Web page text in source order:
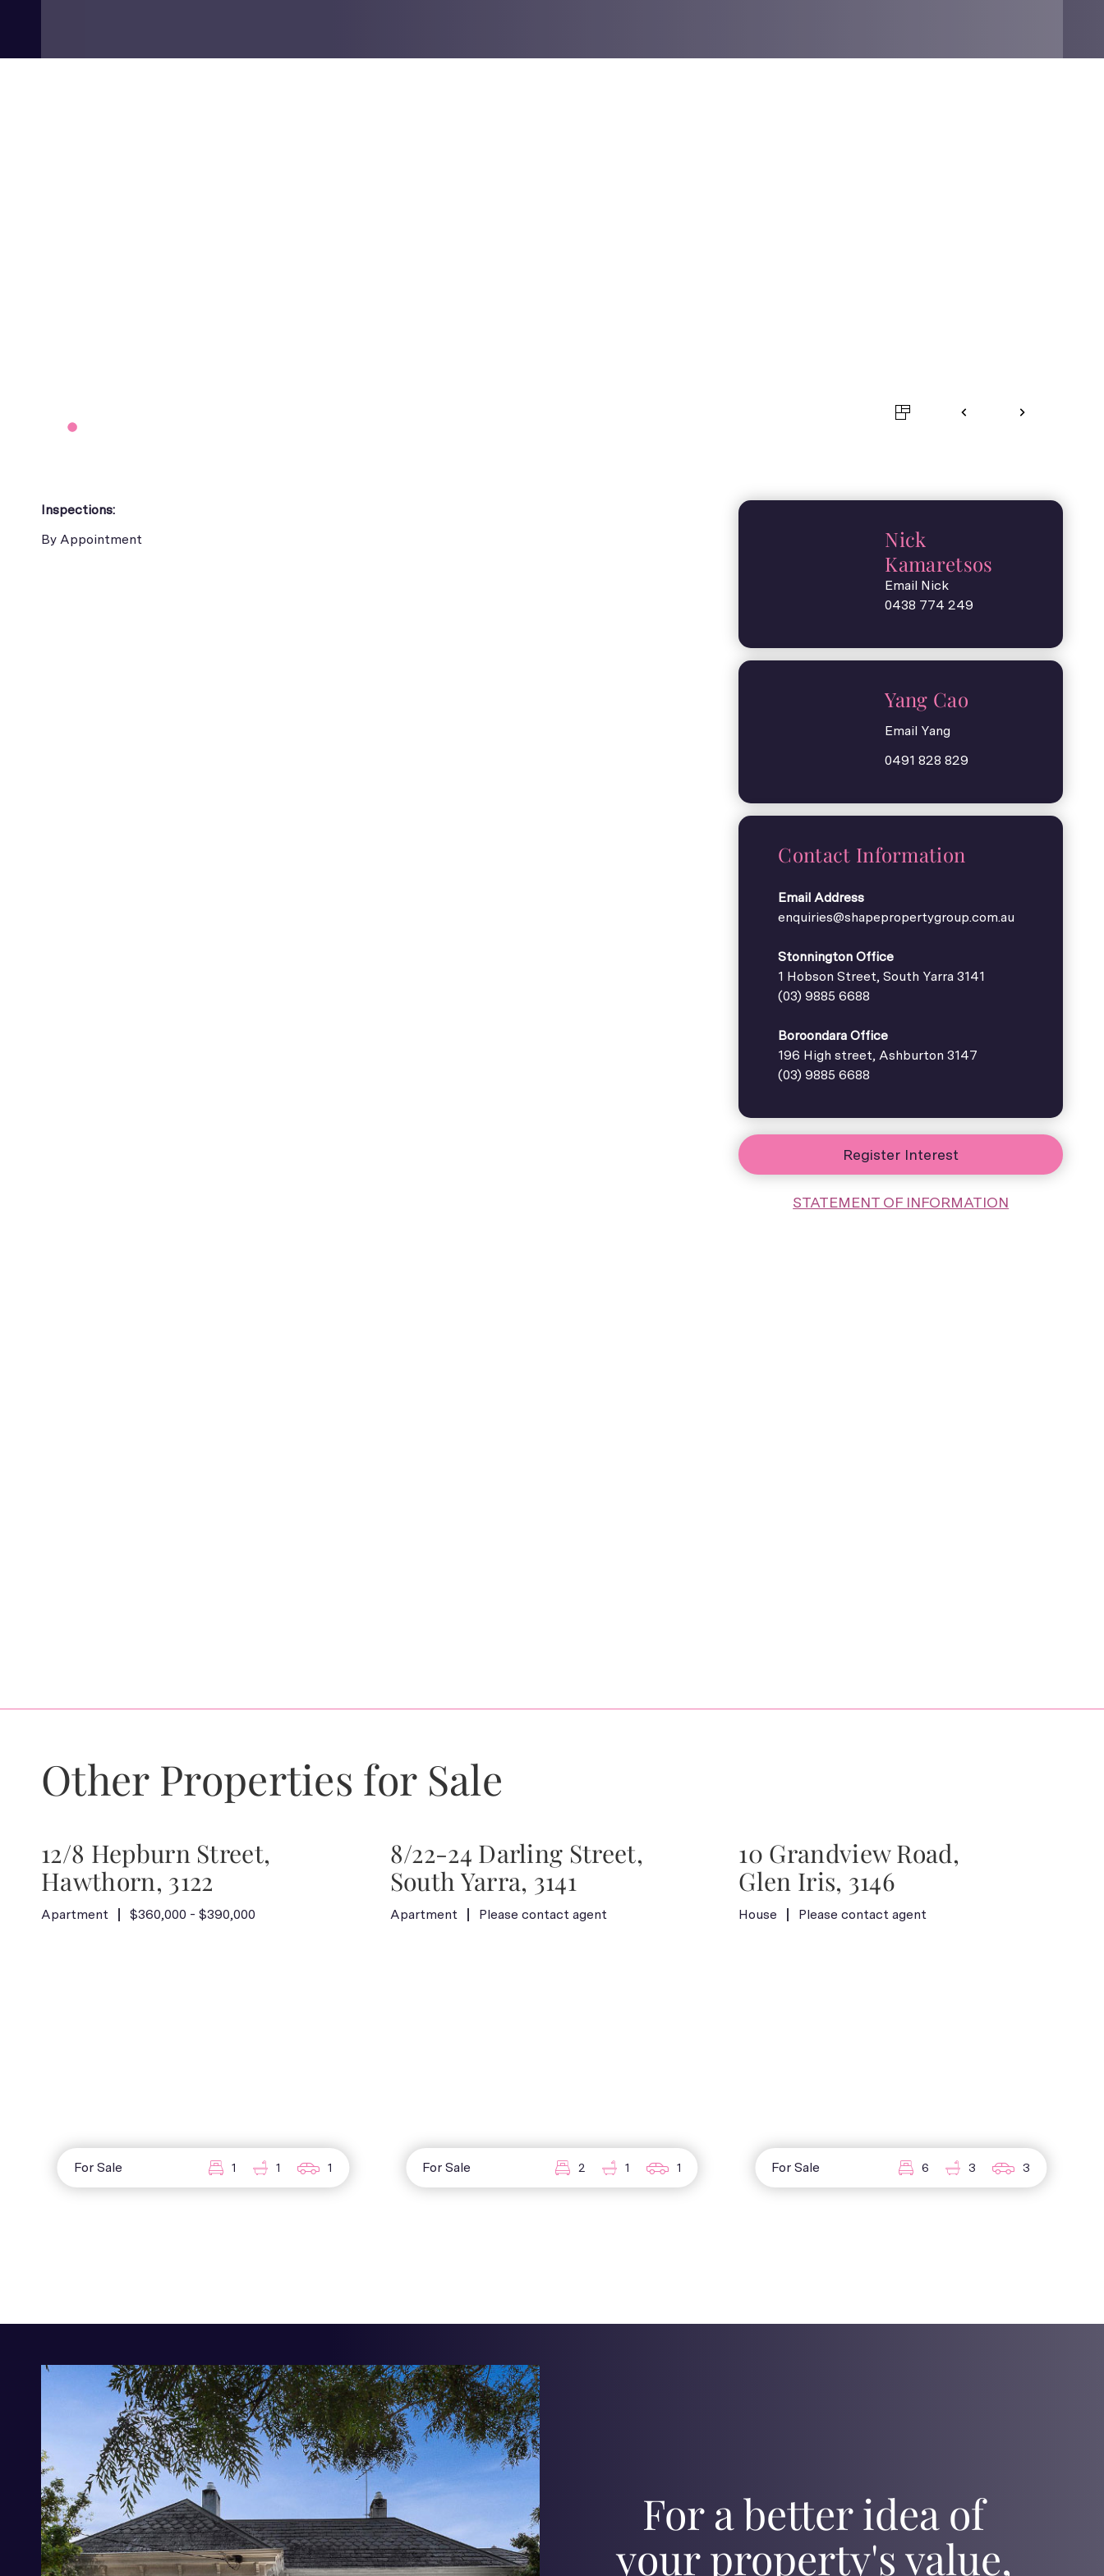
Inspections:
By Appointment
Nick
Kamaretsos
Email Nick
0438 774 249
Yang Cao
Email Yang
0491 828 829
Contact Information
Email Address
enquiries@shapepropertygroup.com.au
Stonnington Office
1 Hobson Street, South Yarra 3141
(03) 9885 6688
Boroondara Office
196 High street, Ashburton 3147
(03) 9885 6688
Register Interest
STATEMENT OF INFORMATION
Other Properties for Sale
12/8 Hepburn Street,
Hawthorn, 3122
Apartment $360,000 - $390,000
For Sale 1 1 1
8/22-24 Darling Street,
South Yarra, 3141
Apartment Please contact agent
For Sale 2 1 1
10 Grandview Road,
Glen Iris, 3146
House Please contact agent
For Sale 6 3 3
For a better idea of
your property's value,